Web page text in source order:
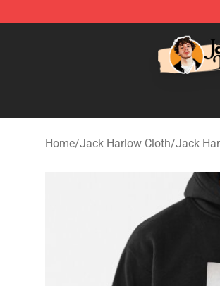
Jack Harlow Shop - Official Jack
Home/Jack Harlow Cloth/Jack